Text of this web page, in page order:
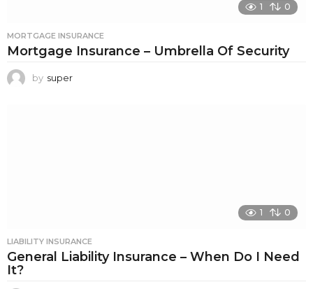
1 0
MORTGAGE INSURANCE
Mortgage Insurance – Umbrella Of Security
by super
1 0
LIABILITY INSURANCE
General Liability Insurance – When Do I Need
It?